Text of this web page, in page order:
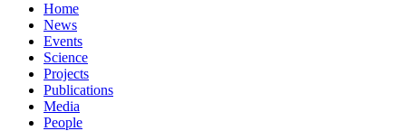
Home
News
Events
Science
Projects
Publications
Media
People